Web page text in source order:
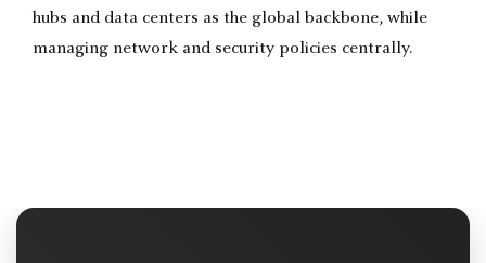
hubs and data centers as the global backbone, while
managing network and security policies centrally.